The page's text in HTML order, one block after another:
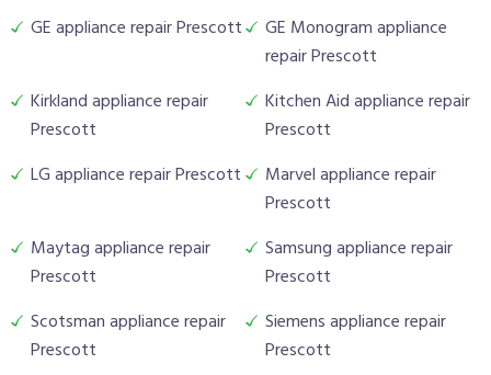
GE appliance repair Prescott
GE Monogram appliance
repair Prescott
Kirkland appliance repair
Prescott
Kitchen Aid appliance repair
Prescott
LG appliance repair Prescott
Marvel appliance repair
Prescott
Maytag appliance repair
Prescott
Samsung appliance repair
Prescott
Scotsman appliance repair
Prescott
Siemens appliance repair
Prescott